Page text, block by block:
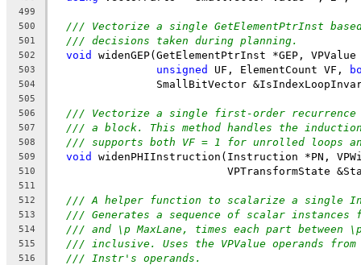
499
500
/// Vectorize a single GetElementPtrInst
501 /// decisions taken during planning.
502 void widenGEP(GetElementPtrInst *GEP,
503 unsigned UF, ElementCount VF,
504
SmallBitVector
505
506
/// Vectorize a single first-order recurrence
507 /// a block. This method handles the
508 /// supports both VF = 1 for unrolled loops
509 void widenPHIInstruction(Instruction *PN,
510
VPTransformState
511
512
/// A helper function to scalarize a single
513 /// Generates a sequence of scalar instances
514 /// and \p MaxLane, times each part between
515 /// inclusive. Uses the VPValue operands
516 /// Instr's operands.